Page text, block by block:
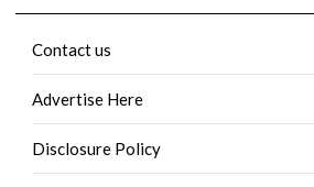
Contact us
Advertise Here
Disclosure Policy